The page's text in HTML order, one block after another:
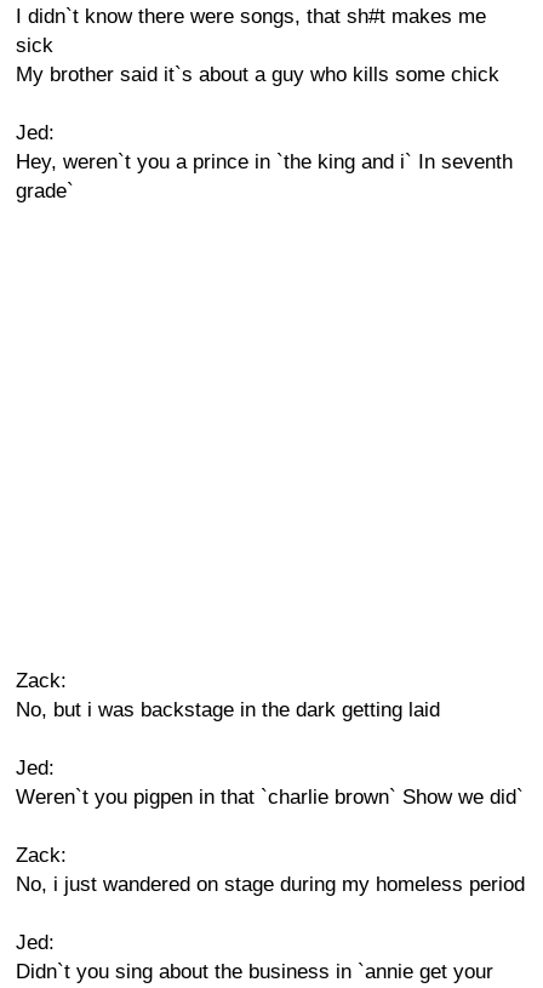
I didn`t know there were songs, that sh#t makes me
sick
My brother said it`s about a guy who kills some chick
Jed:
Hey, weren`t you a prince in `the king and i` In seventh
grade`
Zack:
No, but i was backstage in the dark getting laid
Jed:
Weren`t you pigpen in that `charlie brown` Show we did`
Zack:
No, i just wandered on stage during my homeless period
Jed:
Didn`t you sing about the business in `annie get your